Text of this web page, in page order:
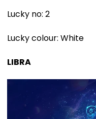
Lucky no: 2
Lucky colour: White
LIBRA